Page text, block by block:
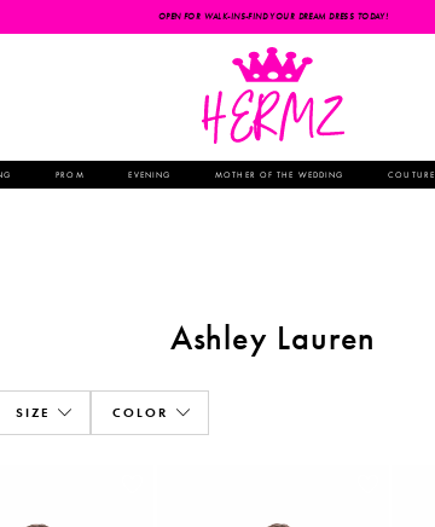
OPEN FOR WALK-INS-FIND YOUR DREAM DRESS TODAY!
PROM EVENING MOTHER OF THE WEDDING COUTURE
Ashley Lauren
SIZE COLOR